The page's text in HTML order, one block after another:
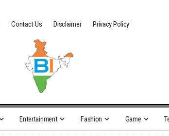
Contact Us Disclaimer Privacy Policy
Entertainment Fashion Game